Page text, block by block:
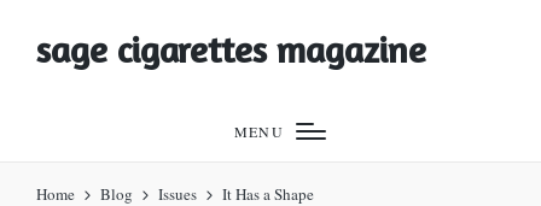
sage cigarettes magazine
MENU
Home Blog Issues It Has a Shape